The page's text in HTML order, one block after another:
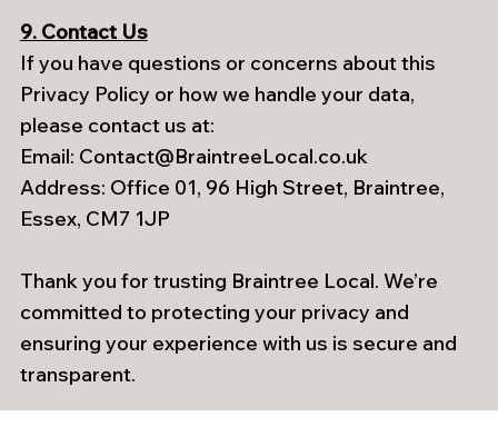
9. Contact Us
If you have questions or concerns about this
Privacy Policy or how we handle your data,
please contact us at:
Email: Contact@BraintreeLocal.co.uk
Address: Office 01, 96 High Street, Braintree,
Essex, CM7 1JP
Thank you for trusting Braintree Local. We’re
committed to protecting your privacy and
ensuring your experience with us is secure and
transparent.